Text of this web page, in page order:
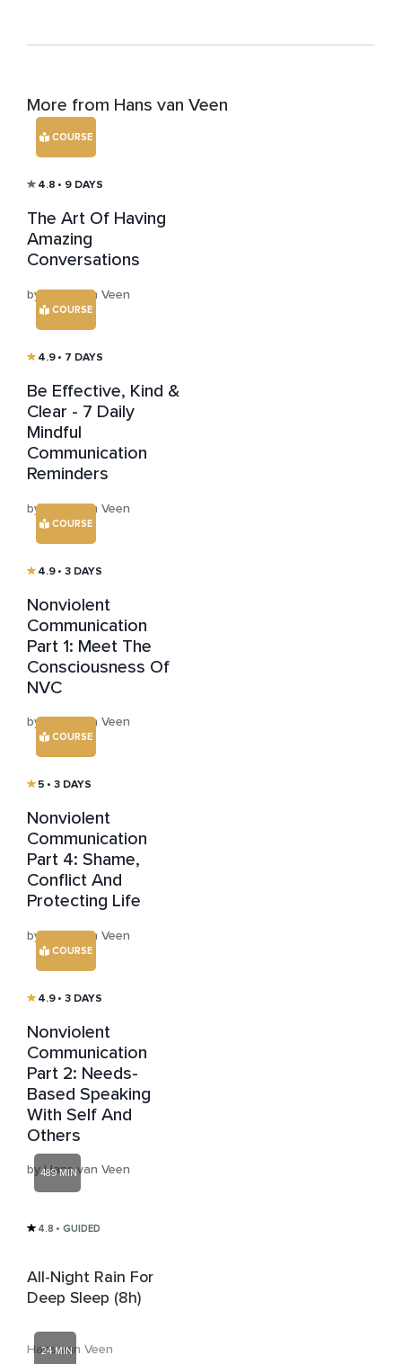
More from Hans van Veen
COURSE
4.8 • 9 DAYS
The Art Of Having
Amazing
Conversations
by Hans van Veen
COURSE
4.9 • 7 DAYS
Be Effective, Kind &
Clear - 7 Daily
Mindful
Communication
Reminders
by Hans van Veen
COURSE
4.9 • 3 DAYS
Nonviolent
Communication
Part 1: Meet The
Consciousness Of
NVC
by Hans van Veen
COURSE
5 • 3 DAYS
Nonviolent
Communication
Part 4: Shame,
Conflict And
Protecting Life
by Hans van Veen
COURSE
4.9 • 3 DAYS
Nonviolent
Communication
Part 2: Needs-
Based Speaking
With Self And
Others
by Hans van Veen
489 MIN
4.8 • GUIDED
All-Night Rain For
Deep Sleep (8h)
Hans van Veen
24 MIN